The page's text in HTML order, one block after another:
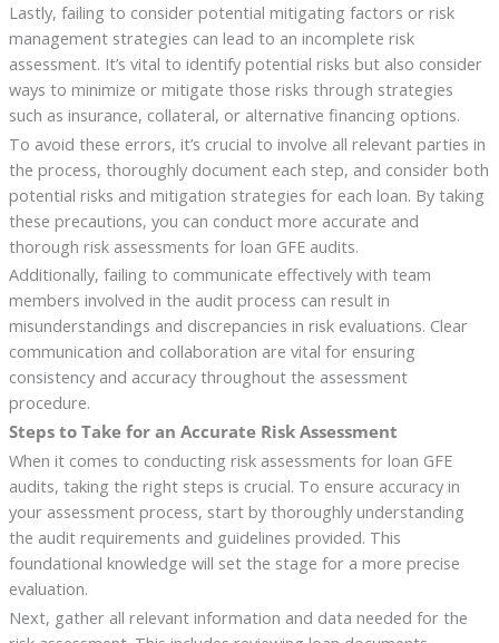
Lastly, failing to consider potential mitigating factors or risk
management strategies can lead to an incomplete risk
assessment. It’s vital to identify potential risks but also consider
ways to minimize or mitigate those risks through strategies
such as insurance, collateral, or alternative financing options.
To avoid these errors, it’s crucial to involve all relevant parties in
the process, thoroughly document each step, and consider both
potential risks and mitigation strategies for each loan. By taking
these precautions, you can conduct more accurate and
thorough risk assessments for loan GFE audits.
Additionally, failing to communicate effectively with team
members involved in the audit process can result in
misunderstandings and discrepancies in risk evaluations. Clear
communication and collaboration are vital for ensuring
consistency and accuracy throughout the assessment
procedure.
Steps to Take for an Accurate Risk Assessment
When it comes to conducting risk assessments for loan GFE
audits, taking the right steps is crucial. To ensure accuracy in
your assessment process, start by thoroughly understanding
the audit requirements and guidelines provided. This
foundational knowledge will set the stage for a more precise
evaluation.
Next, gather all relevant information and data needed for the